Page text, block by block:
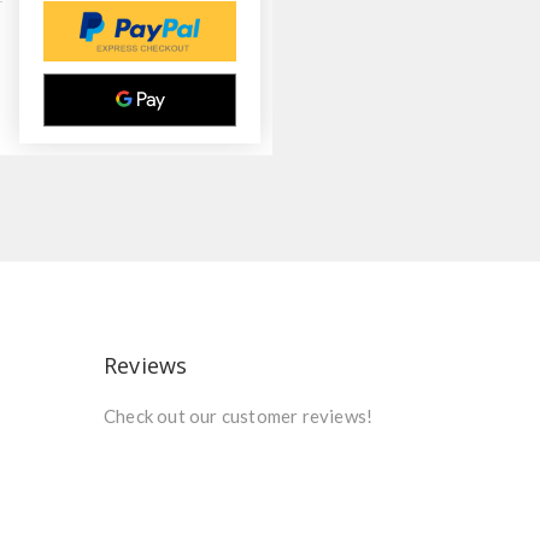
Reviews
Check out our customer reviews!